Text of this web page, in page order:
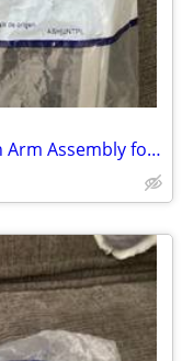
154567702 Dishwasher Lower Wash Arm Assembly for Kenmore Electrolux